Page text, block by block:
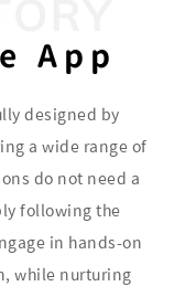
App
designed by
a wide range of
do not need a
following the
in hands-on
while nurturing